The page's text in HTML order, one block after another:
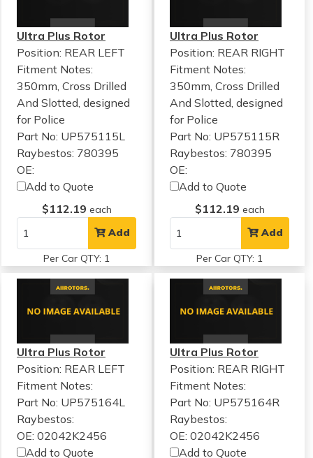
Ultra Plus Rotor
Position: REAR LEFT
Fitment Notes:
350mm, Cross Drilled
And Slotted, designed
for Police
Part No: UP575115L
Raybestos: 780395
OE:
Add to Quote
$112.19 each
Add
Per Car QTY: 1
Ultra Plus Rotor
Position: REAR RIGHT
Fitment Notes:
350mm, Cross Drilled
And Slotted, designed
for Police
Part No: UP575115R
Raybestos: 780395
OE:
Add to Quote
$112.19 each
Add
Per Car QTY: 1
Ultra Plus Rotor
Position: REAR LEFT
Fitment Notes:
Part No: UP575164L
Raybestos:
OE: 02042K2456
Add to Quote
Ultra Plus Rotor
Position: REAR RIGHT
Fitment Notes:
Part No: UP575164R
Raybestos:
OE: 02042K2456
Add to Quote